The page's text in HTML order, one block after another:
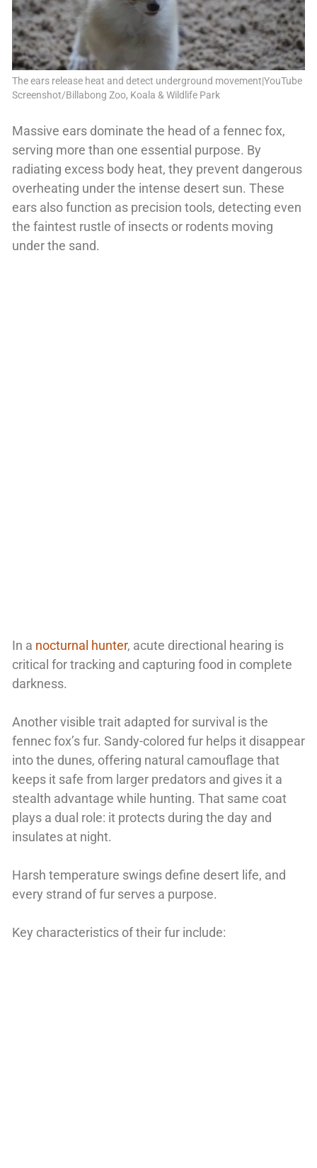
The ears release heat and detect underground movement|YouTube
Screenshot/Billabong Zoo, Koala & Wildlife Park
Massive ears dominate the head of a fennec fox,
serving more than one essential purpose. By
radiating excess body heat, they prevent dangerous
overheating under the intense desert sun. These
ears also function as precision tools, detecting even
the faintest rustle of insects or rodents moving
under the sand.
In a nocturnal hunter, acute directional hearing is
critical for tracking and capturing food in complete
darkness.
Another visible trait adapted for survival is the
fennec fox’s fur. Sandy-colored fur helps it disappear
into the dunes, offering natural camouflage that
keeps it safe from larger predators and gives it a
stealth advantage while hunting. That same coat
plays a dual role: it protects during the day and
insulates at night.
Harsh temperature swings define desert life, and
every strand of fur serves a purpose.
Key characteristics of their fur include: